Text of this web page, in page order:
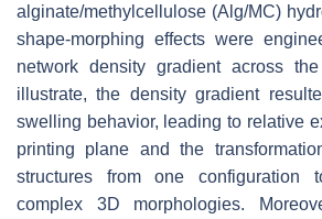
alginate/methylcellulose (Alg/MC)
shape-morphing effects were
network density gradient across
illustrate, the density gradient
swelling behavior, leading to relative
printing plane and the
structures from one configuration
complex 3D morphologies.